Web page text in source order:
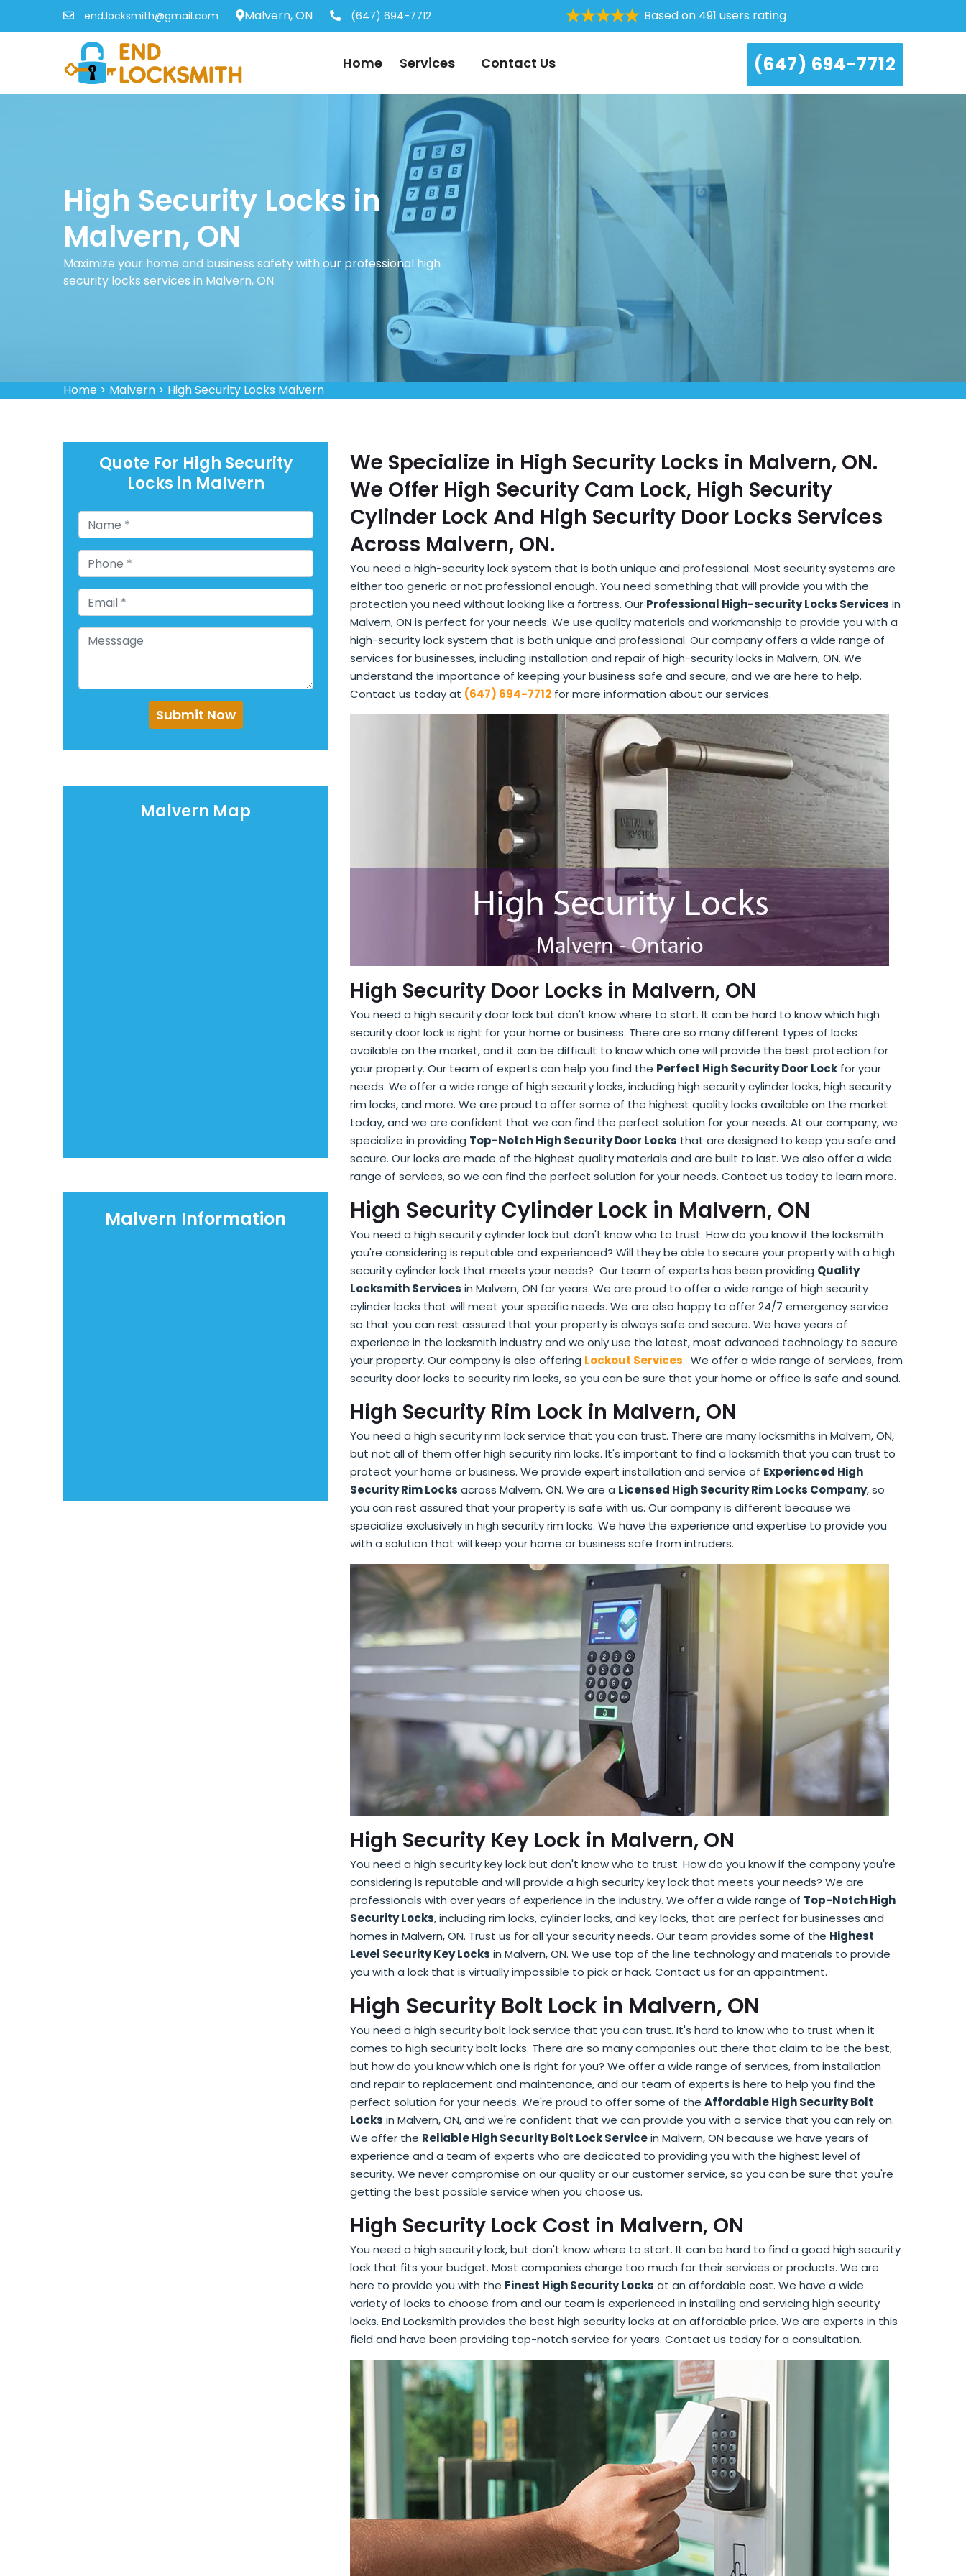
end.locksmith@gmail.com Malvern, ON (647) 694-7712 Based on 491 users rating
Home Services Contact Us (647) 694-7712
High Security Locks in
Malvern, ON
Maximize your home and business safety with our professional high
security locks services in Malvern, ON.
Home> Malvern> High Security Locks Malvern
Quote For High Security
Locks in Malvern
Submit Now
Malvern Map
Malvern Information
We Specialize in High Security Locks in Malvern, ON.
We Offer High Security Cam Lock, High Security
Cylinder Lock And High Security Door Locks Services
Across Malvern, ON.
You need a high-security lock system that is both unique and professional. Most security systems are
either too generic or not professional enough. You need something that will provide you with the
protection you need without looking like a fortress. Our Professional High-security Locks Services in
Malvern, ON is perfect for your needs. We use quality materials and workmanship to provide you with a
high-security lock system that is both unique and professional. Our company offers a wide range of
services for businesses, including installation and repair of high-security locks in Malvern, ON. We
understand the importance of keeping your business safe and secure, and we are here to help.
Contact us today at (647) 694-7712 for more information about our services.
High Security Door Locks in Malvern, ON
You need a high security door lock but don't know where to start. It can be hard to know which high
security door lock is right for your home or business. There are so many different types of locks
available on the market, and it can be difficult to know which one will provide the best protection for
your property. Our team of experts can help you find the Perfect High Security Door Lock for your
needs. We offer a wide range of high security locks, including high security cylinder locks, high security
rim locks, and more. We are proud to offer some of the highest quality locks available on the market
today, and we are confident that we can find the perfect solution for your needs. At our company, we
specialize in providing Top-Notch High Security Door Locks that are designed to keep you safe and
secure. Our locks are made of the highest quality materials and are built to last. We also offer a wide
range of services, so we can find the perfect solution for your needs. Contact us today to learn more.
High Security Cylinder Lock in Malvern, ON
You need a high security cylinder lock but don't know who to trust. How do you know if the locksmith
you're considering is reputable and experienced? Will they be able to secure your property with a high
security cylinder lock that meets your needs? Our team of experts has been providing Quality
Locksmith Services in Malvern, ON for years. We are proud to offer a wide range of high security
cylinder locks that will meet your specific needs. We are also happy to offer 24/7 emergency service
so that you can rest assured that your property is always safe and secure. We have years of
experience in the locksmith industry and we only use the latest, most advanced technology to secure
your property. Our company is also offering Lockout Services. We offer a wide range of services, from
security door locks to security rim locks, so you can be sure that your home or office is safe and sound.
High Security Rim Lock in Malvern, ON
You need a high security rim lock service that you can trust. There are many locksmiths in Malvern, ON,
but not all of them offer high security rim locks. It's important to find a locksmith that you can trust to
protect your home or business. We provide expert installation and service of Experienced High
Security Rim Locks across Malvern, ON. We are a Licensed High Security Rim Locks Company, so
you can rest assured that your property is safe with us. Our company is different because we
specialize exclusively in high security rim locks. We have the experience and expertise to provide you
with a solution that will keep your home or business safe from intruders.
High Security Key Lock in Malvern, ON
You need a high security key lock but don't know who to trust. How do you know if the company you're
considering is reputable and will provide a high security key lock that meets your needs? We are
professionals with over years of experience in the industry. We offer a wide range of Top-Notch High
Security Locks, including rim locks, cylinder locks, and key locks, that are perfect for businesses and
homes in Malvern, ON. Trust us for all your security needs. Our team provides some of the Highest
Level Security Key Locks in Malvern, ON. We use top of the line technology and materials to provide
you with a lock that is virtually impossible to pick or hack. Contact us for an appointment.
High Security Bolt Lock in Malvern, ON
You need a high security bolt lock service that you can trust. It's hard to know who to trust when it
comes to high security bolt locks. There are so many companies out there that claim to be the best,
but how do you know which one is right for you? We offer a wide range of services, from installation
and repair to replacement and maintenance, and our team of experts is here to help you find the
perfect solution for your needs. We're proud to offer some of theAffordable High Security Bolt
Locks in Malvern, ON, and we're confident that we can provide you with a service that you can rely on.
We offer the Reliable High Security Bolt Lock Servicein Malvern, ON because we have years of
experience and a team of experts who are dedicated to providing you with the highest level of
security. We never compromise on our quality or our customer service, so you can be sure that you're
getting the best possible service when you choose us.
High Security Lock Cost in Malvern, ON
You need a high security lock, but don't know where to start. It can be hard to find a good high security
lock that fits your budget. Most companies charge too much for their services or products. We are
here to provide you with the Finest High Security Locks at an affordable cost. We have a wide
variety of locks to choose from and our team is experienced in installing and servicing high security
locks. End Locksmith provides the best high security locks at an affordable price. We are experts in this
field and have been providing top-notch service for years. Contact us today for a consultation.